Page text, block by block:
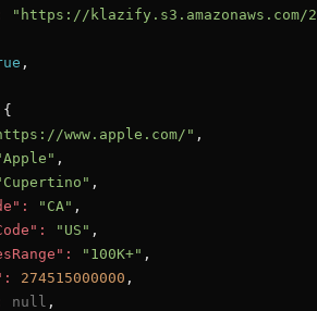
"https://klazify.s3.amazonaws.com/
,
{
www.apple.com/" ,
,
,
"CA" ,
"US" ,
"100K+" ,
274515000000 ,
null ,